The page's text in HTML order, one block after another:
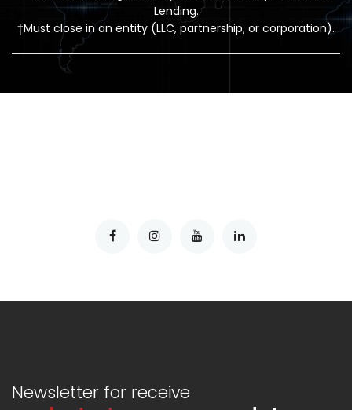
Lending.
†Must close in an entity (LLC, partnership, or corporation).
Newsletter for receive